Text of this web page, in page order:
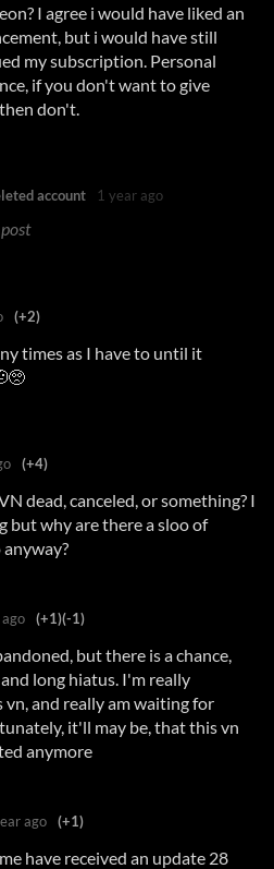
I agree i would have liked an
but i would have still
my subscription. Personal
if you don't want to give
don't.
account 1 year ago
(+2)
times as I have to until it
(+4)
dead, canceled, or something? I
but why are there a sloo of
(+1)(-1)
but there is a chance,
long hiatus. I'm really
vn, and really am waiting for
it'll may be, that this vn
anymore
ago (+1)
have received an update 28